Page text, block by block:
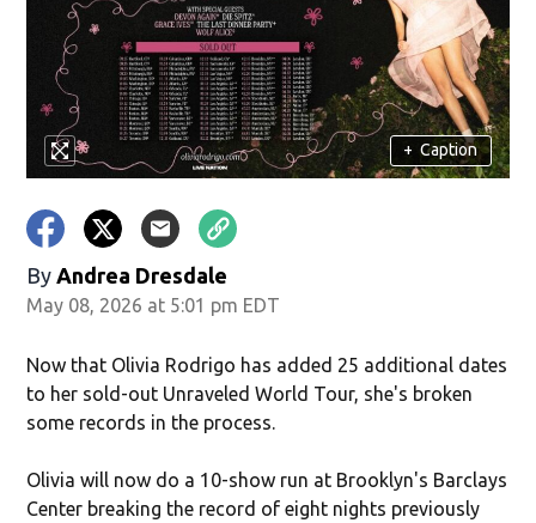
+ Caption
By Andrea Dresdale
May 08, 2026 at 5:01 pm EDT
Now that Olivia Rodrigo has added 25 additional dates
to her sold-out Unraveled World Tour, she's broken
some records in the process.
Olivia will now do a 10-show run at Brooklyn's Barclays
Center breaking the record of eight nights previously